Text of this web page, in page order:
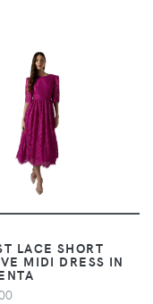
LACE SHORT
MIDI DRESS IN